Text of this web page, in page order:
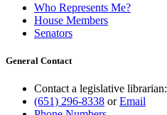
Who Represents Me?
House Members
Senators
General Contact
Contact a legislative librarian:
(651) 296-8338 orEmail